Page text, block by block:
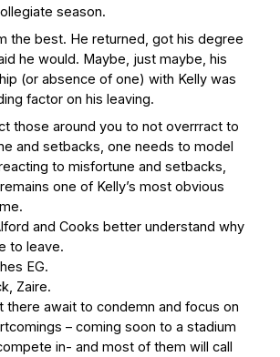
season.
the best. He returned, got his degree
he would. Maybe, just maybe, his
(or absence of one) with Kelly was
factor on his leaving.
those around you to not overrract to
and setbacks, one needs to model
to misfortune and setbacks,
one of Kelly’s most obvious
and Cooks better understand why
to leave.
EG.
Zaire.
there await to condemn and focus on
– coming soon to a stadium
in- and most of them will call